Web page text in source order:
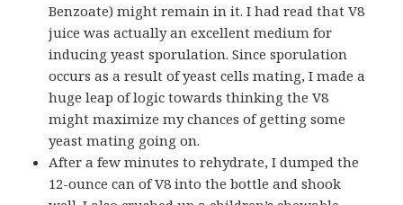
Benzoate) might remain in it. I had read that V8
juice was actually an excellent medium for
inducing yeast sporulation. Since sporulation
occurs as a result of yeast cells mating, I made a
huge leap of logic towards thinking the V8
might maximize my chances of getting some
yeast mating going on.
After a few minutes to rehydrate, I dumped the
12-ounce can of V8 into the bottle and shook